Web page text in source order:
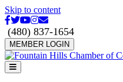
Skip to content
Facebook
Twitter
Youtube
Instagram
Email
(480) 837-1654
MEMBER LOGIN
Menu